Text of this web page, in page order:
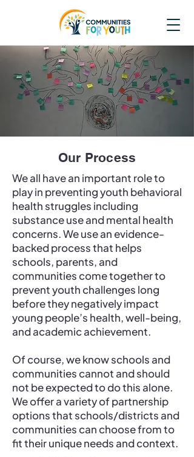
Our Process
We all have an important role to
play in preventing youth behavioral
health struggles including
substance use and mental health
concerns. We use an evidence-
backed process that helps
schools, parents, and
communities come together to
prevent youth challenges long
before they negatively impact
young people’s health, well-being,
and academic achievement.
Of course, we know schools and
communities cannot and should
not be expected to do this alone.
We offer a variety of partnership
options that schools/districts and
communities can choose from to
fit their unique needs and context.